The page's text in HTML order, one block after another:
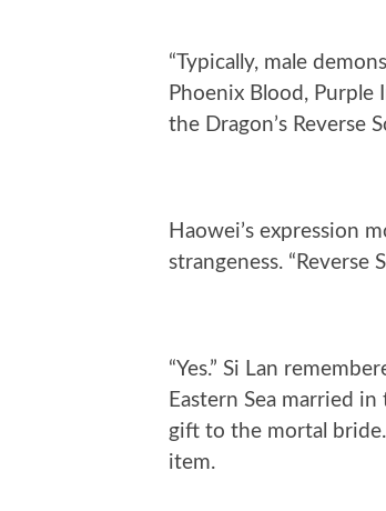
“Typically, male
Phoenix Blood, Purple
the Dragon’s Reverse
Haowei’s expression
strangeness. “Reverse
“Yes.” Si Lan
Eastern Sea married in
gift to the mortal
item.